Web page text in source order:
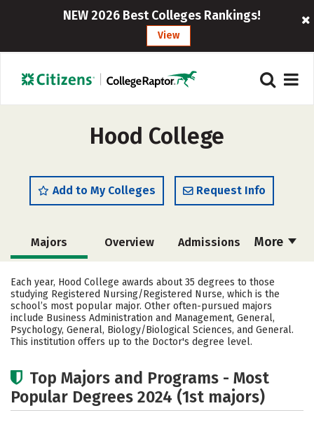
NEW 2026 Best Colleges Rankings!
View
Hood College
Add to My Colleges Request Info
More
Majors Overview Admissions
Academics Campus Life
Social Media Safety Rankings
Careers
Each year, Hood College awards about 35 degrees to those
studying Registered Nursing/Registered Nurse, which is the
school’s most popular major. Other often-pursued majors
include Business Administration and Management, General,
Psychology, General, Biology/Biological Sciences, and General.
This institution offers up to the Doctor's degree level.
Top Majors and Programs - Most
Popular Degrees 2024 (1st majors)